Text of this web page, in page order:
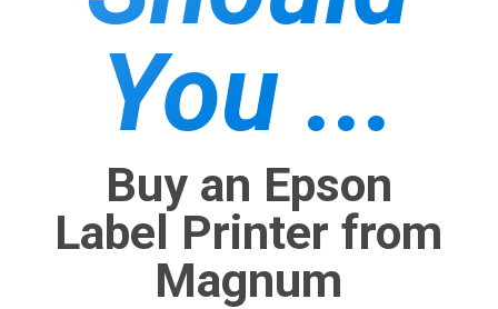
You ...
Buy an Epson
Label Printer from
Magnum